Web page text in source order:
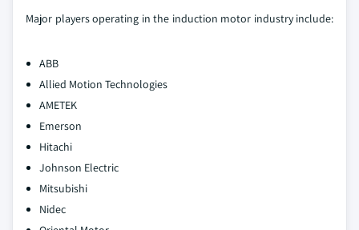
Major players operating in the induction motor industry include:
ABB
Allied Motion Technologies
AMETEK
Emerson
Hitachi
Johnson Electric
Mitsubishi
Nidec